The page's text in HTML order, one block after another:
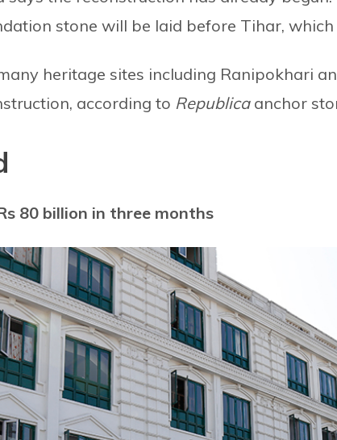
stone will be laid before Tihar, which
heritage sites including Ranipokhari
according to Republicaanchor
80 billion in three months